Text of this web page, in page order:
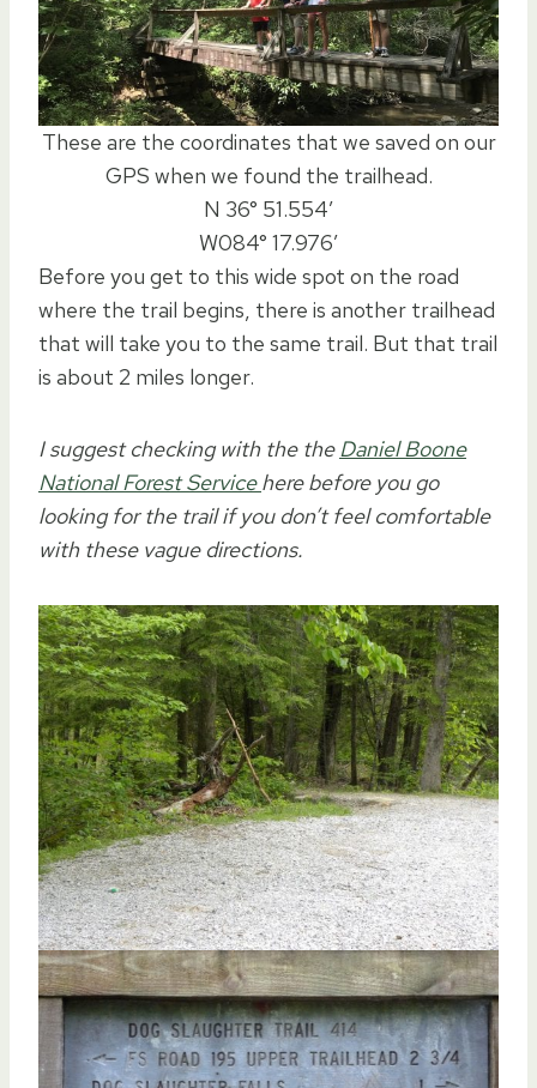
These are the coordinates that we saved on our
GPS when we found the trailhead.
N 36° 51.554′
W084° 17.976′
Before you get to this wide spot on the road
where the trail begins, there is another trailhead
that will take you to the same trail. But that trail
is about 2 miles longer.
I suggest checking with the theDaniel Boone
National Forest Servicehere before you go
looking for the trail if you don’t feel comfortable
with these vague directions.